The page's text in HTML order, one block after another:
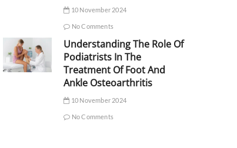
10 November 2024
No Comments
Understanding The Role Of
Podiatrists In The
Treatment Of Foot And
Ankle Osteoarthritis
10 November 2024
No Comments